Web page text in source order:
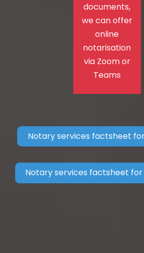
documents,
we can offer
online
notarisation
via Zoom or
Teams
Notary services factsheet
Notary services factsheet